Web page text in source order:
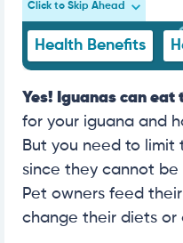
Click to Skip Ahead
Health Benefits
Yes! Iguanas can eat
for your iguana and
But you need to limit
since they cannot be
Pet owners feed
change their diets